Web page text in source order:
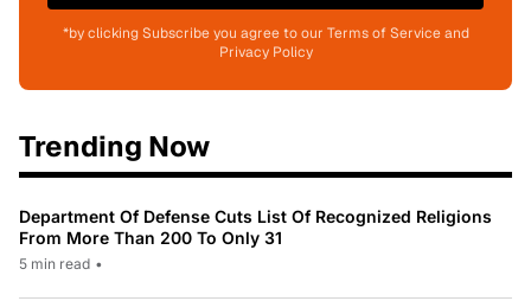
*by clicking Subscribe you agree to our Terms of Service and
Privacy Policy
Trending Now
Department Of Defense Cuts List Of Recognized Religions
From More Than 200 To Only 31
5 min read •